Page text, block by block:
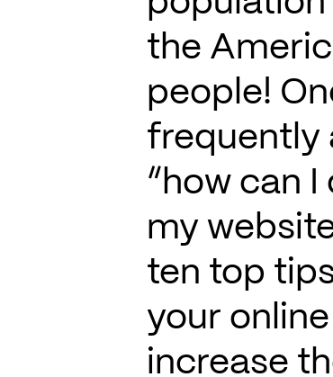
the
people!
frequently
“how can
my
ten top
your
increase